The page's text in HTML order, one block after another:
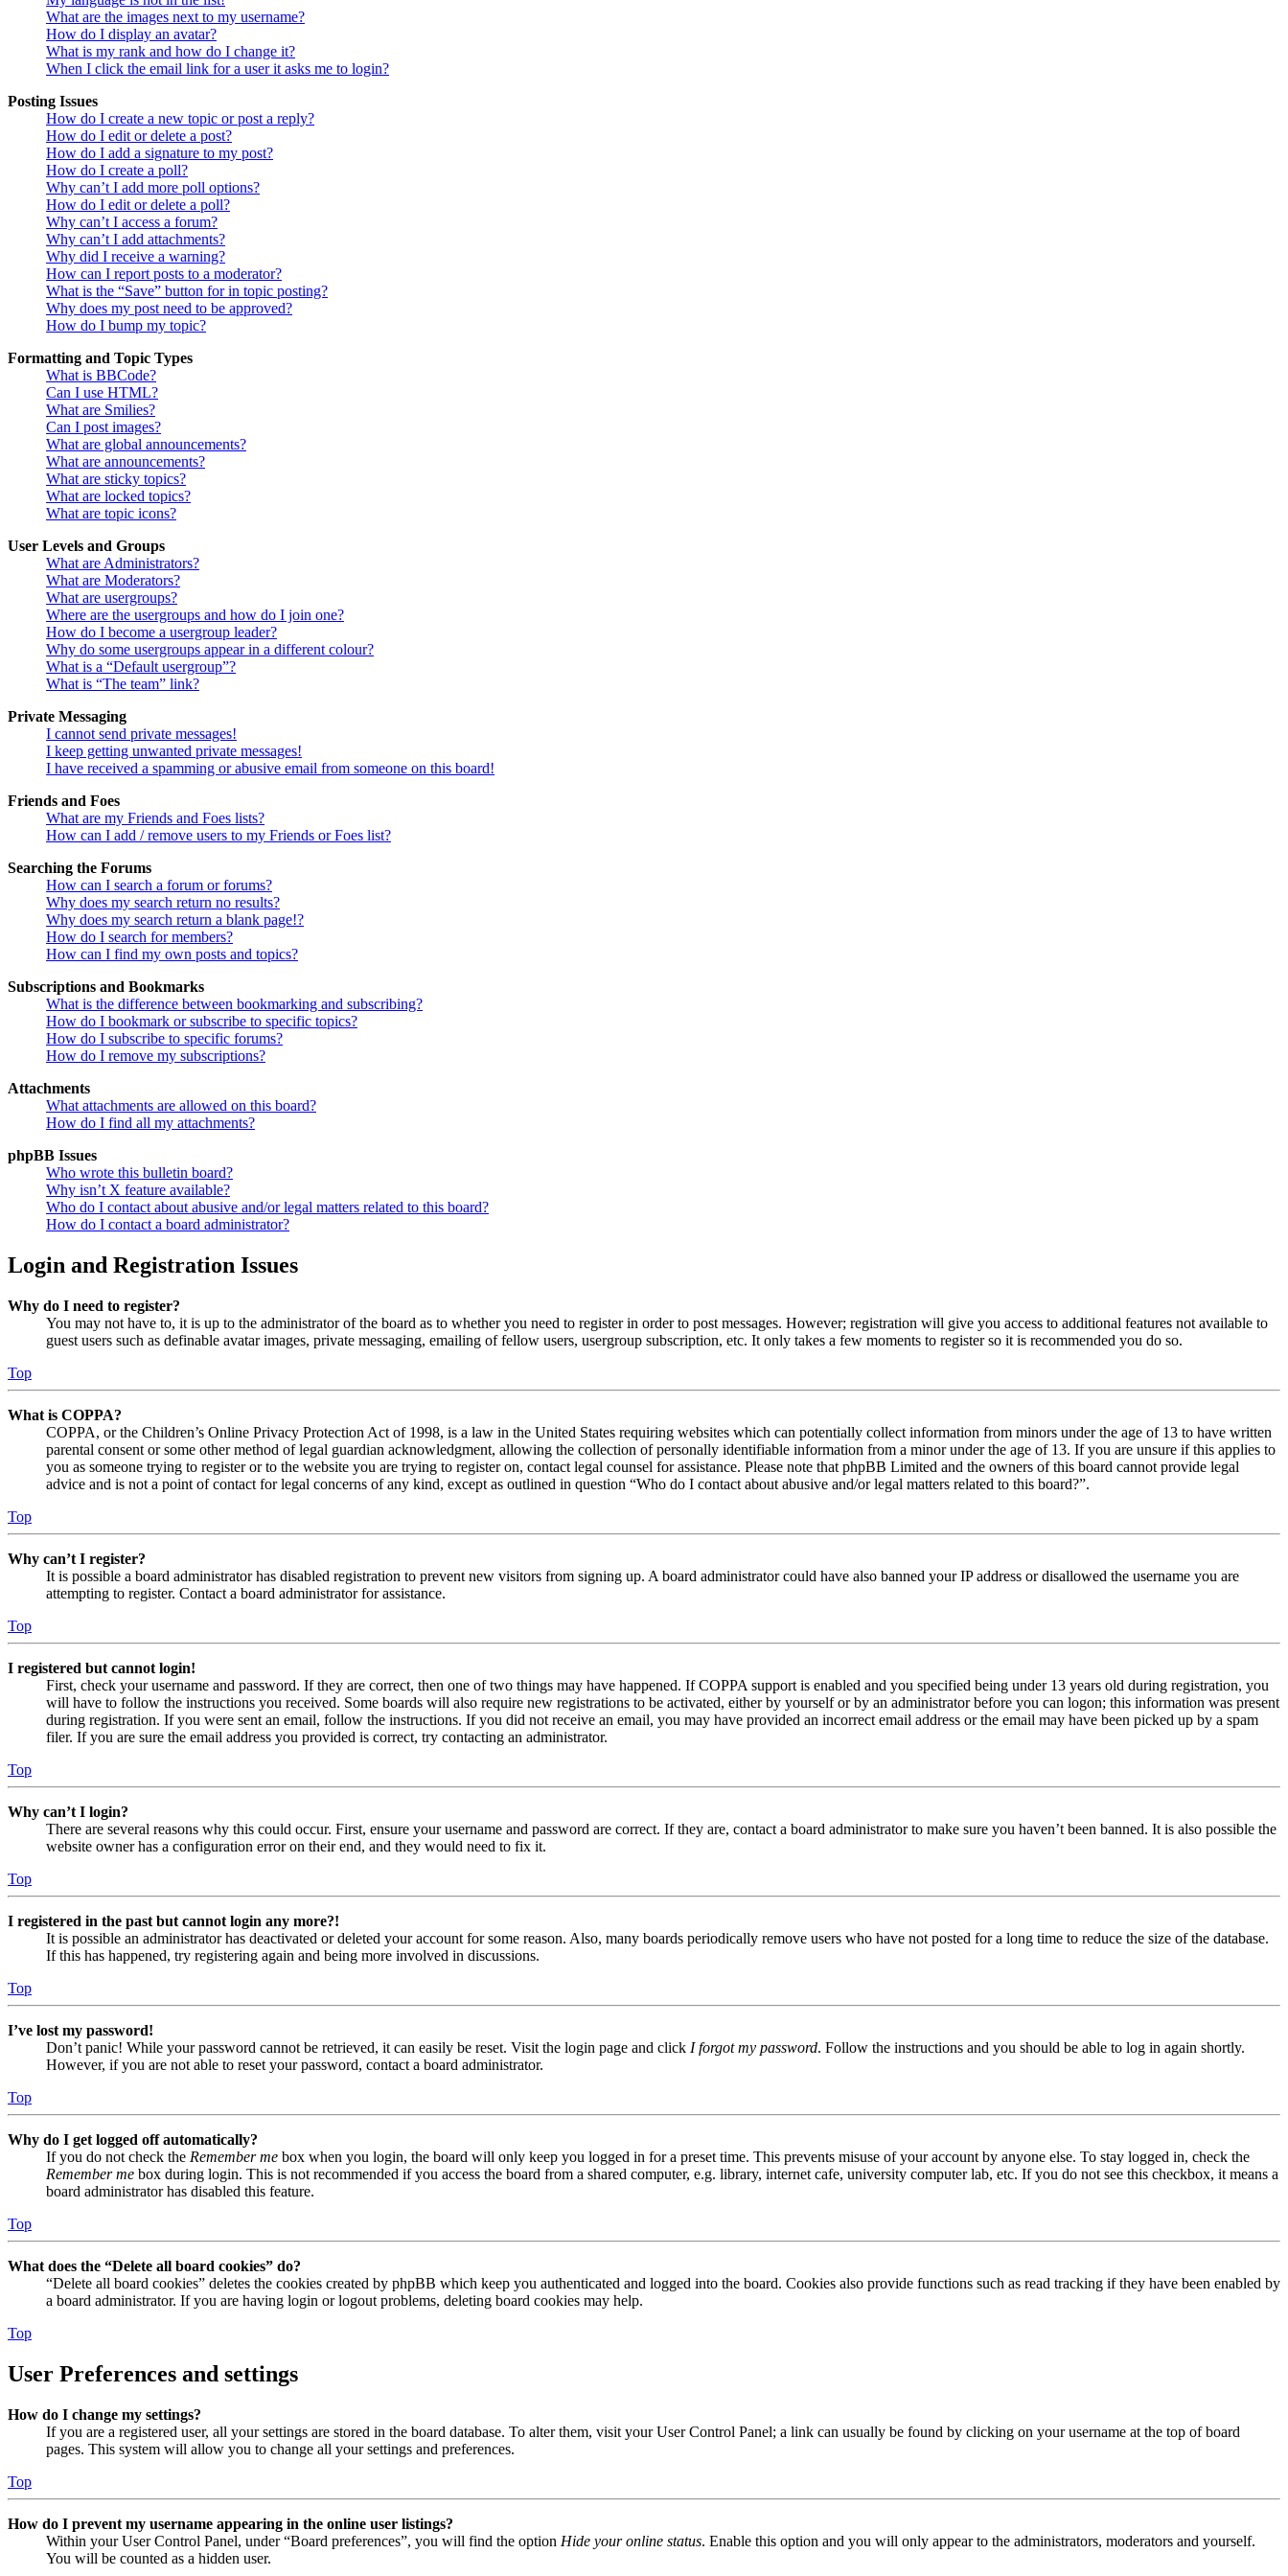
What are the images next to my username?
How do I display an avatar?
What is my rank and how do I change it?
When I click the email link for a user it asks me to login?
Posting Issues
How do I create a new topic or post a reply?
How do I edit or delete a post?
How do I add a signature to my post?
How do I create a poll?
Why can’t I add more poll options?
How do I edit or delete a poll?
Why can’t I access a forum?
Why can’t I add attachments?
Why did I receive a warning?
How can I report posts to a moderator?
What is the “Save” button for in topic posting?
Why does my post need to be approved?
How do I bump my topic?
Formatting and Topic Types
What is BBCode?
Can I use HTML?
What are Smilies?
Can I post images?
What are global announcements?
What are announcements?
What are sticky topics?
What are locked topics?
What are topic icons?
User Levels and Groups
What are Administrators?
What are Moderators?
What are usergroups?
Where are the usergroups and how do I join one?
How do I become a usergroup leader?
Why do some usergroups appear in a different colour?
What is a “Default usergroup”?
What is “The team” link?
Private Messaging
I cannot send private messages!
I keep getting unwanted private messages!
I have received a spamming or abusive email from someone on this board!
Friends and Foes
What are my Friends and Foes lists?
How can I add / remove users to my Friends or Foes list?
Searching the Forums
How can I search a forum or forums?
Why does my search return no results?
Why does my search return a blank page!?
How do I search for members?
How can I find my own posts and topics?
Subscriptions and Bookmarks
What is the difference between bookmarking and subscribing?
How do I bookmark or subscribe to specific topics?
How do I subscribe to specific forums?
How do I remove my subscriptions?
Attachments
What attachments are allowed on this board?
How do I find all my attachments?
phpBB Issues
Who wrote this bulletin board?
Why isn’t X feature available?
Who do I contact about abusive and/or legal matters related to this board?
How do I contact a board administrator?
Login and Registration Issues
Why do I need to register?
You may not have to, it is up to the administrator of the board as to whether you need to register in order to post messages. However; registration will give you access to additional features not available to
guest users such as definable avatar images, private messaging, emailing of fellow users, usergroup subscription, etc. It only takes a few moments to register so it is recommended you do so.
Top
What is COPPA?
COPPA, or the Children’s Online Privacy Protection Act of 1998, is a law in the United States requiring websites which can potentially collect information from minors under the age of 13 to have written
parental consent or some other method of legal guardian acknowledgment, allowing the collection of personally identifiable information from a minor under the age of 13. If you are unsure if this applies to
you as someone trying to register or to the website you are trying to register on, contact legal counsel for assistance. Please note that phpBB Limited and the owners of this board cannot provide legal
advice and is not a point of contact for legal concerns of any kind, except as outlined in question “Who do I contact about abusive and/or legal matters related to this board?”.
Top
Why can’t I register?
It is possible a board administrator has disabled registration to prevent new visitors from signing up. A board administrator could have also banned your IP address or disallowed the username you are
attempting to register. Contact a board administrator for assistance.
Top
I registered but cannot login!
First, check your username and password. If they are correct, then one of two things may have happened. If COPPA support is enabled and you specified being under 13 years old during registration, you
will have to follow the instructions you received. Some boards will also require new registrations to be activated, either by yourself or by an administrator before you can logon; this information was present
during registration. If you were sent an email, follow the instructions. If you did not receive an email, you may have provided an incorrect email address or the email may have been picked up by a spam
filer. If you are sure the email address you provided is correct, try contacting an administrator.
Top
Why can’t I login?
There are several reasons why this could occur. First, ensure your username and password are correct. If they are, contact a board administrator to make sure you haven’t been banned. It is also possible the
website owner has a configuration error on their end, and they would need to fix it.
Top
I registered in the past but cannot login any more?!
It is possible an administrator has deactivated or deleted your account for some reason. Also, many boards periodically remove users who have not posted for a long time to reduce the size of the database.
If this has happened, try registering again and being more involved in discussions.
Top
I’ve lost my password!
Don’t panic! While your password cannot be retrieved, it can easily be reset. Visit the login page and click I forgot my password. Follow the instructions and you should be able to log in again shortly.
However, if you are not able to reset your password, contact a board administrator.
Top
Why do I get logged off automatically?
If you do not check the Remember me box when you login, the board will only keep you logged in for a preset time. This prevents misuse of your account by anyone else. To stay logged in, check the
Remember me box during login. This is not recommended if you access the board from a shared computer, e.g. library, internet cafe, university computer lab, etc. If you do not see this checkbox, it means a
board administrator has disabled this feature.
Top
What does the “Delete all board cookies” do?
“Delete all board cookies” deletes the cookies created by phpBB which keep you authenticated and logged into the board. Cookies also provide functions such as read tracking if they have been enabled by
a board administrator. If you are having login or logout problems, deleting board cookies may help.
Top
User Preferences and settings
How do I change my settings?
If you are a registered user, all your settings are stored in the board database. To alter them, visit your User Control Panel; a link can usually be found by clicking on your username at the top of board
pages. This system will allow you to change all your settings and preferences.
Top
How do I prevent my username appearing in the online user listings?
Within your User Control Panel, under “Board preferences”, you will find the option Hide your online status. Enable this option and you will only appear to the administrators, moderators and yourself.
You will be counted as a hidden user.